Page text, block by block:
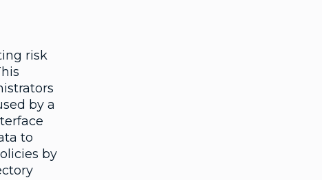
risk
by a
to
by